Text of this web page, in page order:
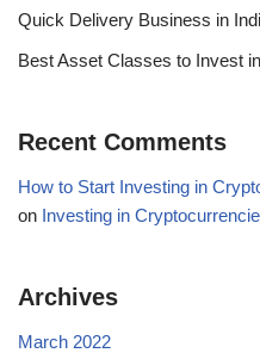
Quick Delivery Business in
Best Asset Classes to Invest
Recent Comments
How to Start Investing in
on Investing in
Archives
March 2022